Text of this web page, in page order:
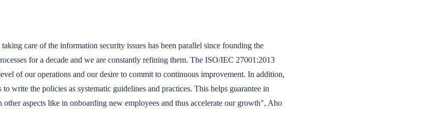
care of the information security issues has been parallel since founding the
for a decade and we are constantly refining them. The ISO/IEC 27001:2013
of our operations and our desire to commit to continuous improvement. In addition,
write the policies as systematic guidelines and practices. This helps guarantee in
other aspects like in onboarding new employees and thus accelerate our growth", Aho